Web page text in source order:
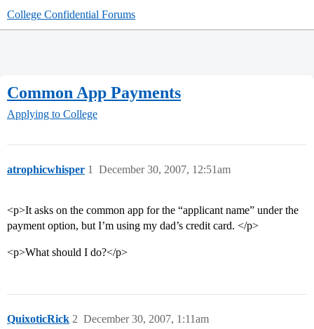
College Confidential Forums
Common App Payments
Applying to College
atrophicwhisper December 30, 2007, 12:51am
1
<p>It asks on the common app for the “applicant name” under the
payment option, but I’m using my dad’s credit card. </p>
<p>What should I do?</p>
QuixoticRick December 30, 2007, 1:11am
2